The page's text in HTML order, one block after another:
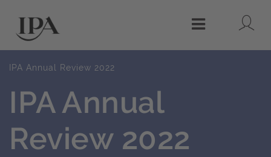
Menu
IPA Annual Review 2022
IPA Annual
Review 2022